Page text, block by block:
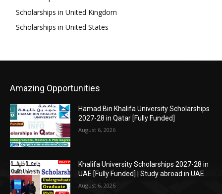
Scholarships in United Kingdom
Scholarships in United States
Amazing Opportunities
Hamad Bin Khalifa University Scholarships
2027-28 in Qatar [Fully Funded]
August 6, 2026
Khalifa University Scholarships 2027-28 in
UAE [Fully Funded] | Study abroad in UAE
August 6, 2026